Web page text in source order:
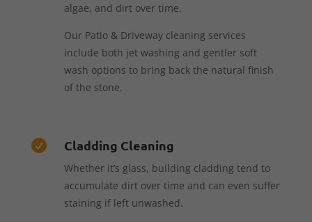
algae, and dirt over time.
Our Patio & Driveway cleaning services
include both jet washing and gentler soft
wash options to bring back the natural finish
of the stone.
 Cladding Cleaning
Whether it’s glass, building cladding tend to
accumulate dirt over time and can even suffer
staining if left unwashed.